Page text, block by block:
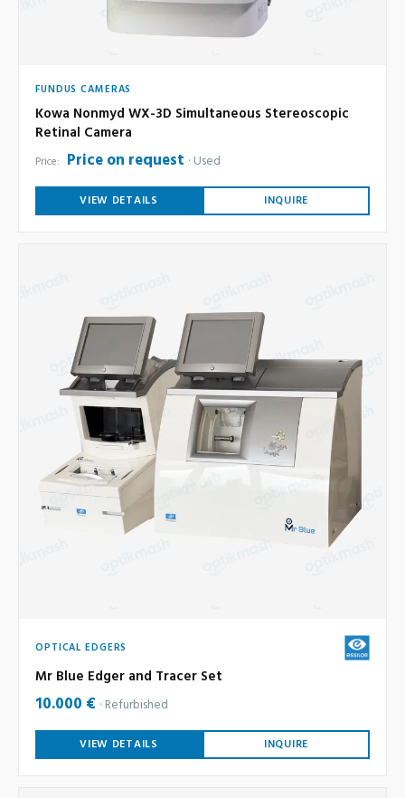
FUNDUS CAMERAS
Kowa Nonmyd WX-3D Simultaneous Stereoscopic
Retinal Camera
Price: Price on request Used
VIEW DETAILS INQUIRE
OPTICAL EDGERS
Mr Blue Edger and Tracer Set
10.000 € Refurbished
VIEW DETAILS INQUIRE